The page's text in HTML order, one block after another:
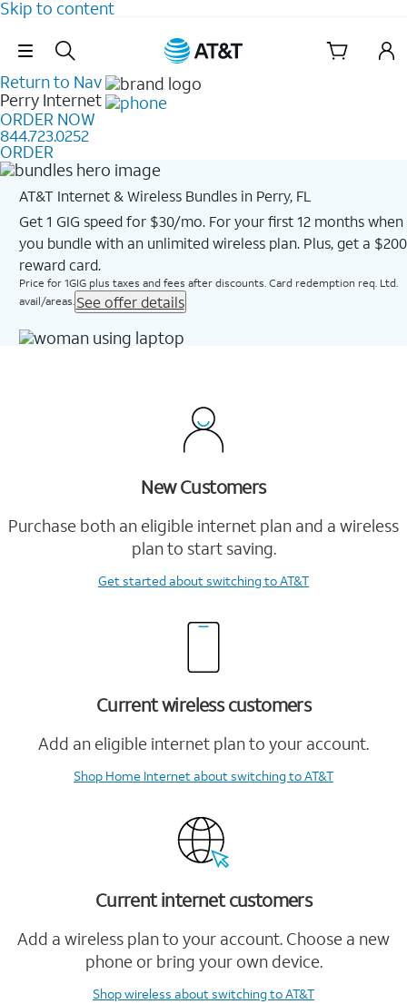
Skip to content
Skip Navigation
Return to Nav
Perry Internet
ORDER NOW
844.723.0252
ORDER
AT&T Internet & Wireless Bundles in Perry, FL
Get 1 GIG speed for $30/mo. For your first 12 months when
you bundle with an unlimited wireless plan. Plus, get a $200
reward card.
Price for 1GIG plus taxes and fees after discounts. Card redemption req. Ltd.
avail/areas. See offer details
New Customers
Purchase both an eligible internet plan and a wireless
plan to start saving.
Get startedabout switching to AT&T
Current wireless customers
Add an eligible internet plan to your account.
Shop Home Internetabout switching to AT&T
Current internet customers
Add a wireless plan to your account. Choose a new
phone or bring your own device.
Shop wireless about switching to AT&T